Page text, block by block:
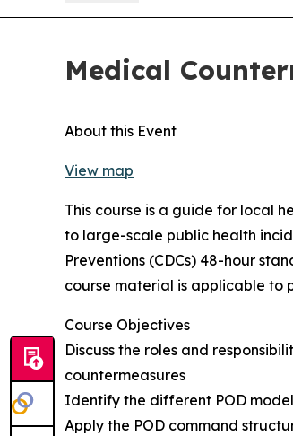
Medical
About this Event
View map
This course is a guide for local
to large-scale public health
Preventions (CDCs) 48-hour
course material is applicable to
Course Objectives
Discuss the roles and
countermeasures
Identify the different POD
Apply the POD command